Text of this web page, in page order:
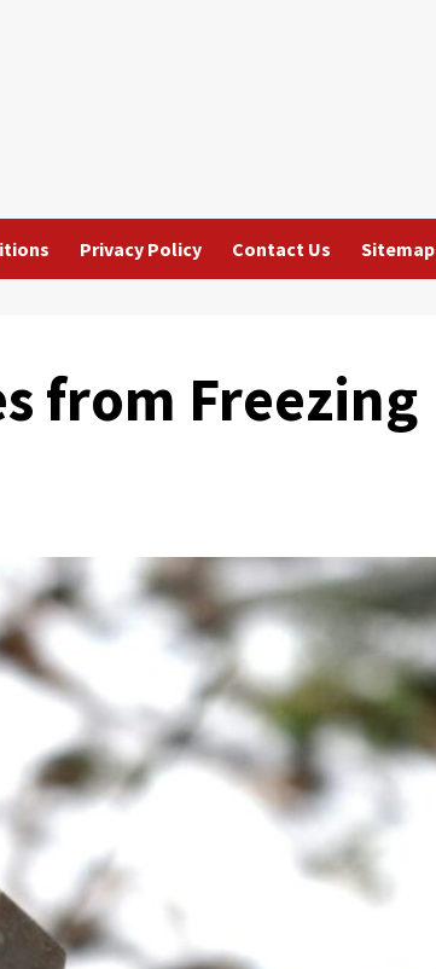
Privacy Policy Contact Us Sitemap
from Freezing